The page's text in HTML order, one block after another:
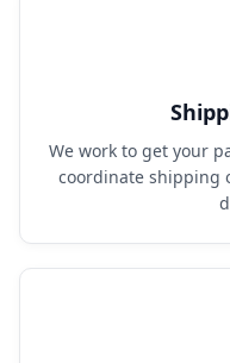
We work to get your
coordinate shipping